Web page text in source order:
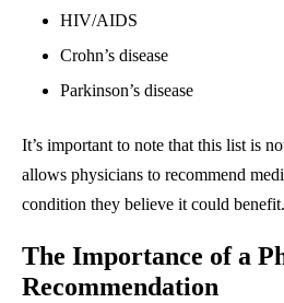
HIV/AIDS
Crohn’s disease
Parkinson’s disease
It’s important to note that this list is
allows physicians to recommend
condition they believe it could benefit.
The Importance of a
Recommendation